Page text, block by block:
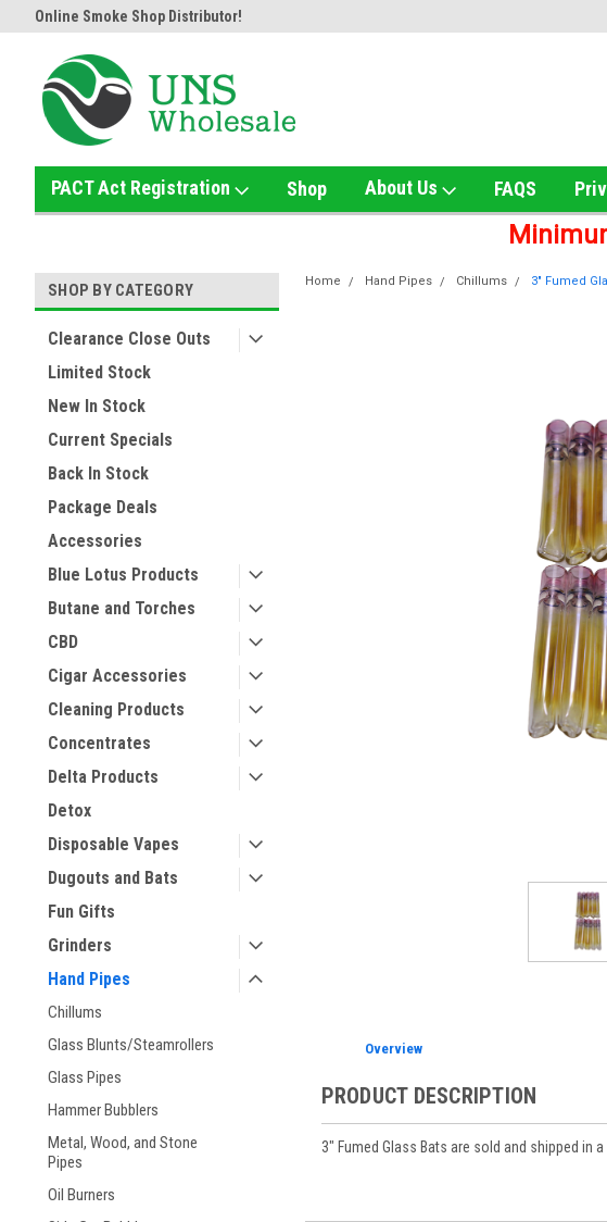
Online Smoke Shop Distributor!
PACT Act Registration Shop About Us FAQS
SHOP BY CATEGORY
Clearance Close Outs
Limited Stock
New In Stock
Current Specials
Back In Stock
Package Deals
Accessories
Blue Lotus Products
Butane and Torches
CBD
Cigar Accessories
Cleaning Products
Concentrates
Delta Products
Detox
Disposable Vapes
Dugouts and Bats
Fun Gifts
Grinders
Hand Pipes
Chillums
Glass Blunts/Steamrollers
Glass Pipes
Hammer Bubblers
Metal, Wood, and Stone
Pipes
Oil Burners
Home Hand Pipes Chillums 3" Fumed
Overview
PRODUCT DESCRIPTION
3" Fumed Glass Bats are sold and shipped in a